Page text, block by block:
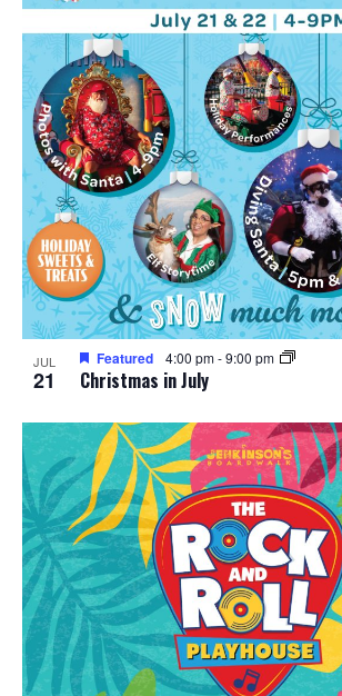
P
h
o
t
o
V
i
e
w
JUL
21 Christmas in July
Featured 4:00 pm-9:00 pm